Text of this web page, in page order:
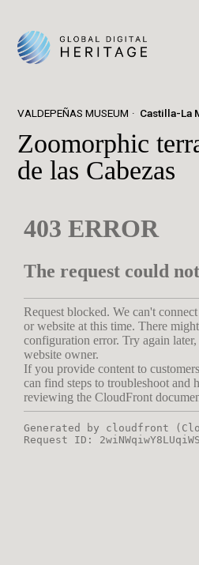
VALDEPEÑAS MUSEUM Castilla-La
Zoomorphic
de las Cabezas